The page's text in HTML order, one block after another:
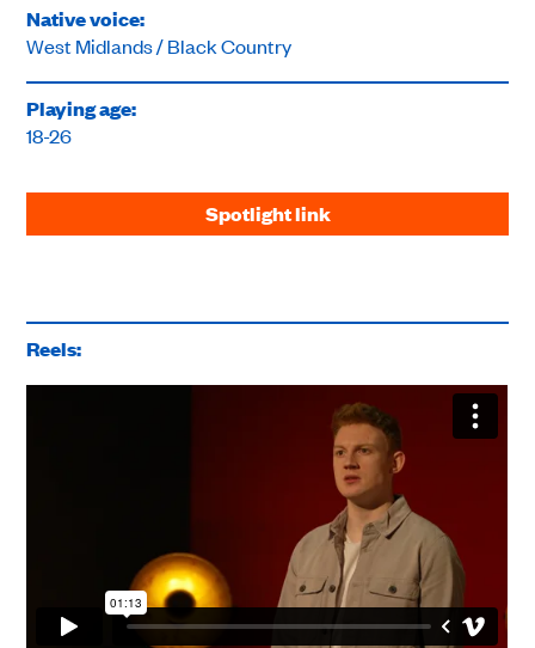
Native voice:
West Midlands / Black Country
Playing age:
18-26
Spotlight link
Reels: